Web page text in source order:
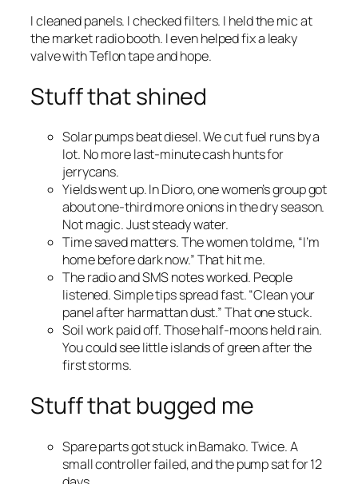
I cleaned panels. I checked filters. I held the mic at
the market radio booth. I even helped fix a leaky
valve with Teflon tape and hope.
Stuff that shined
Solar pumps beat diesel. We cut fuel runs by a
lot. No more last-minute cash hunts for
jerrycans.
Yields went up. In Dioro, one women’s group got
about one-third more onions in the dry season.
Not magic. Just steady water.
Time saved matters. The women told me, “I’m
home before dark now.” That hit me.
The radio and SMS notes worked. People
listened. Simple tips spread fast. “Clean your
panel after harmattan dust.” That one stuck.
Soil work paid off. Those half-moons held rain.
You could see little islands of green after the
first storms.
Stuff that bugged me
Spare parts got stuck in Bamako. Twice. A
small controller failed, and the pump sat for 12